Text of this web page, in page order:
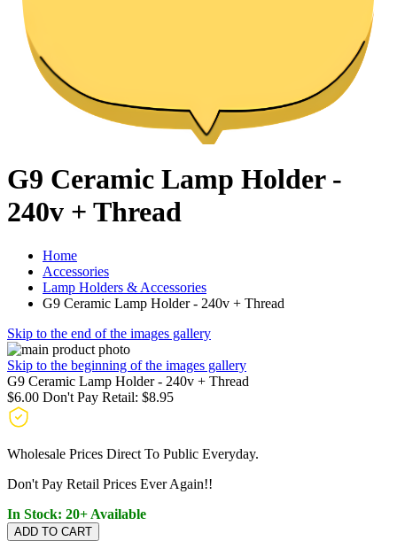
G9 Ceramic Lamp Holder -
240v + Thread
Home
Accessories
Lamp Holders & Accessories
G9 Ceramic Lamp Holder - 240v + Thread
Skip to the end of the images gallery
Skip to the beginning of the images gallery
G9 Ceramic Lamp Holder - 240v + Thread
$6.00 Don't Pay Retail: $8.95
Wholesale Prices Direct To Public Everyday.
Don't Pay Retail Prices Ever Again!!
In Stock: 20+ Available
ADD TO CART